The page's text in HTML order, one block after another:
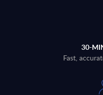
30-
Fast,